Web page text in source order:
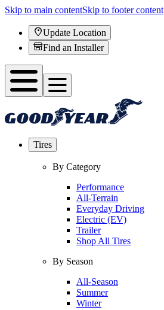
Skip to main contentSkip to footer content
Update Location
Find an Installer
Tires
By Category
Performance
All-Terrain
Everyday Driving
Electric (EV)
Trailer
Shop All Tires
By Season
All-Season
Summer
Winter